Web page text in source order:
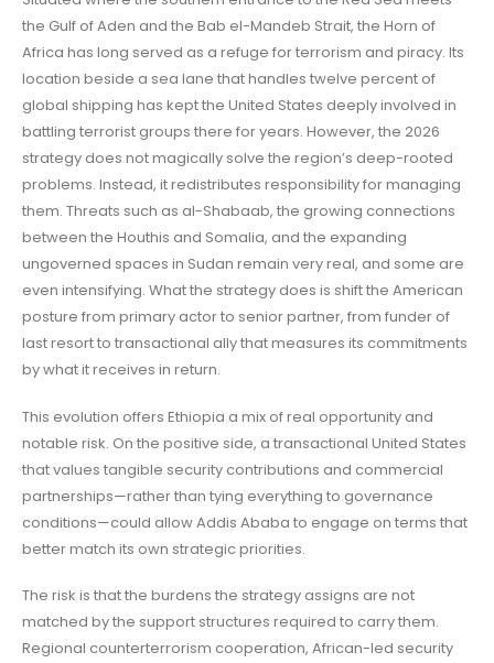
the Gulf of Aden and the Bab el-Mandeb Strait, the Horn of
Africa has long served as a refuge for terrorism and piracy. Its
location beside a sea lane that handles twelve percent of
global shipping has kept the United States deeply involved in
battling terrorist groups there for years. However, the 2026
strategy does not magically solve the region’s deep-rooted
problems. Instead, it redistributes responsibility for managing
them. Threats such as al-Shabaab, the growing connections
between the Houthis and Somalia, and the expanding
ungoverned spaces in Sudan remain very real, and some are
even intensifying. What the strategy does is shift the American
posture from primary actor to senior partner, from funder of
last resort to transactional ally that measures its commitments
by what it receives in return.
This evolution offers Ethiopia a mix of real opportunity and
notable risk. On the positive side, a transactional United States
that values tangible security contributions and commercial
partnerships—rather than tying everything to governance
conditions—could allow Addis Ababa to engage on terms that
better match its own strategic priorities.
The risk is that the burdens the strategy assigns are not
matched by the support structures required to carry them.
Regional counterterrorism cooperation, African-led security